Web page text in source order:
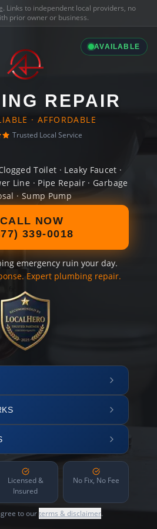
. Links to independent local providers, no
prior owner or business.
AVAILABLE
REPAIR
· AFFORDABLE
Trusted Local Service
Toilet · Leaky Faucet ·
Line · Pipe Repair · Garbage
· Sump Pump
CALL NOW
339-0018
emergency ruin your day.
Expert plumbing repair.
Licensed &
Insured
No Fix, No Fee
to ourterms & disclaimer.